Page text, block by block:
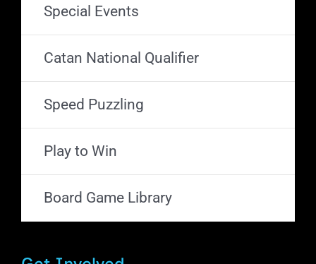
Special Events
Catan National Qualifier
Speed Puzzling
Play to Win
Board Game Library